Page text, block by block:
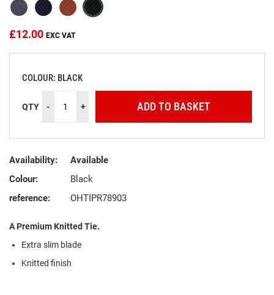
£12.00
COLOUR: BLACK
QTY - + ADD TO BASKET
Availability:
Available
Colour:
Black
reference:
OHTIPR78903
A Premium Knitted Tie.
Extra slim blade
Knitted finish
images
gallery